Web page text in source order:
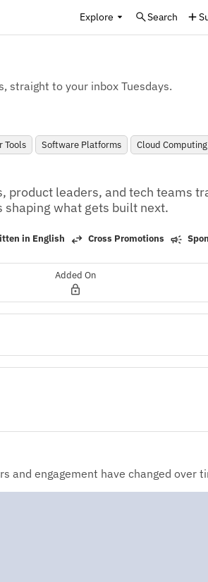
Explore Search
straight to your inbox Tuesdays.
Tools Software Platforms Cloud Computing
product leaders, and tech teams
what gets built next.
in English Cross Promotions
Added On
and engagement have changed over